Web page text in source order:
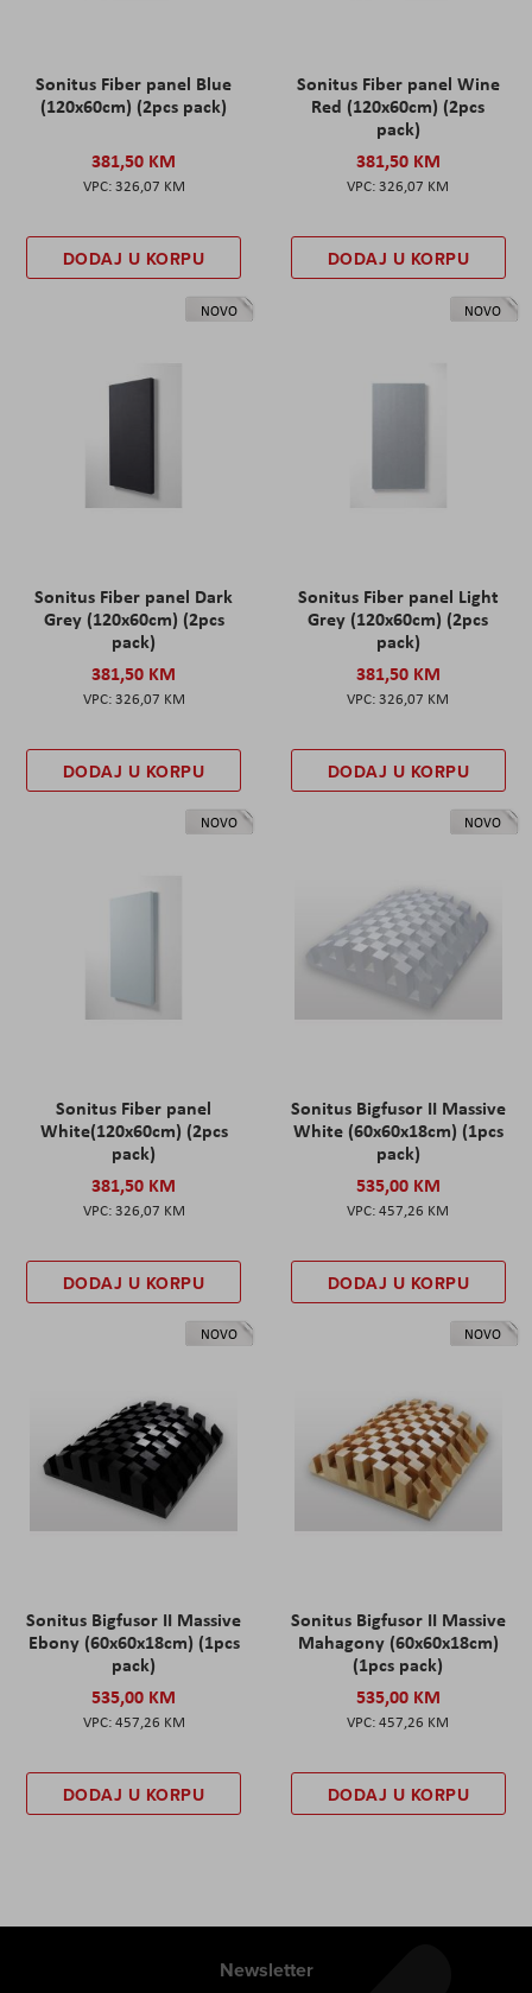
Sonitus Fiber panel Blue
(120x60cm) (2pcs pack)
381,50 KM
326,07 KM
DODAJ U KORPU
Sonitus Fiber panel Wine
Red (120x60cm) (2pcs
pack)
381,50 KM
326,07 KM
DODAJ U KORPU
NOVO
Sonitus Fiber panel Dark
Grey (120x60cm) (2pcs
pack)
381,50 KM
326,07 KM
DODAJ U KORPU
NOVO
Sonitus Fiber panel Light
Grey (120x60cm) (2pcs
pack)
381,50 KM
326,07 KM
DODAJ U KORPU
NOVO
Sonitus Fiber panel
White(120x60cm) (2pcs
pack)
381,50 KM
326,07 KM
DODAJ U KORPU
NOVO
Sonitus Bigfusor II Massive
White (60x60x18cm) (1pcs
pack)
535,00 KM
457,26 KM
DODAJ U KORPU
NOVO
Sonitus Bigfusor II Massive
Ebony (60x60x18cm) (1pcs
pack)
535,00 KM
457,26 KM
DODAJ U KORPU
NOVO
Sonitus Bigfusor II Massive
Mahagony (60x60x18cm)
(1pcs pack)
535,00 KM
457,26 KM
DODAJ U KORPU
Newsletter